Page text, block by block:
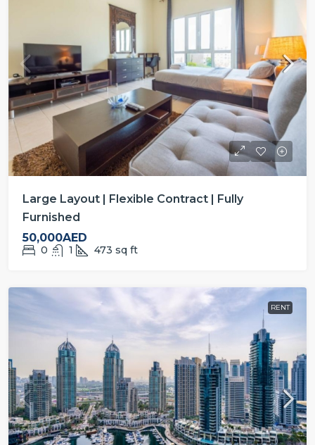
Large Layout | Flexible Contract | Fully
Furnished
50,000AED
0 1 473 sq ft
RENT